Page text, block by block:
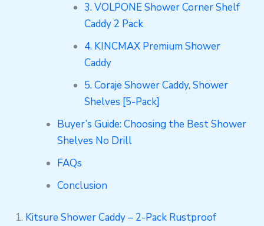
3. VOLPONE Shower Corner Shelf
Caddy 2 Pack
4. KINCMAX Premium Shower
Caddy
5. Coraje Shower Caddy, Shower
Shelves [5-Pack]
Buyer’s Guide: Choosing the Best Shower
Shelves No Drill
FAQs
Conclusion
1. Kitsure Shower Caddy – 2-Pack Rustproof